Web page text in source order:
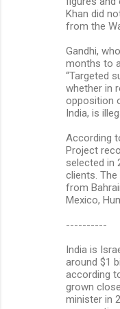
Khan did
from the
Gandhi,
months to
“Targeted
whether in
opposition
India, is
According
Project
selected in
clients.
from
Mexico,
----------
India is
around $1
according
grown
minister in